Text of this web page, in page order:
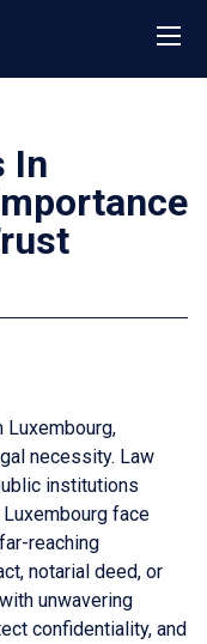
In
Luxembourg,
necessity. Law
institutions
face
reaching
notarial deed, or
unwavering
confidentiality, and